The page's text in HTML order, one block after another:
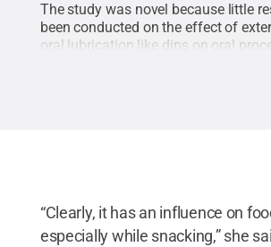
The study was novel because little
been conducted on the effect of
oral lubrication like dips on oral
“Clearly, it has an influence on
especially while snacking,” she